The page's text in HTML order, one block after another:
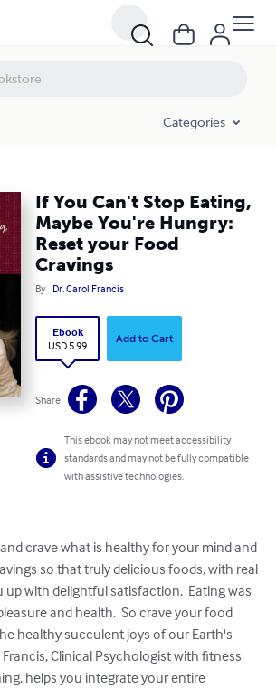
Categories
If You Can't Stop Eating,
Maybe You're Hungry:
Reset your Food
Cravings
By Dr. Carol Francis
Ebook
USD 5.99
Add to Cart
Share
This ebook may not meet accessibility
standards and may not be fully compatible
with assistive technologies.
crave what is healthy for your mind and
so that truly delicious foods, with real
up with delightful satisfaction.  Eating was
and health.  So crave your food
healthy succulent joys of our Earth's
Francis, Clinical Psychologist with fitness
helps you integrate your entire
Maybe You're Hungry: Reset your Food